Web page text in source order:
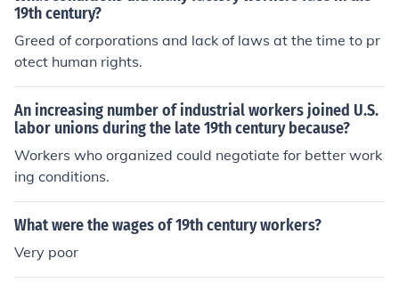
19th century?
Greed of corporations and lack of laws at the time to pr
otect human rights.
An increasing number of industrial workers joined U.S.
labor unions during the late 19th century because?
Workers who organized could negotiate for better work
ing conditions.
What were the wages of 19th century workers?
Very poor